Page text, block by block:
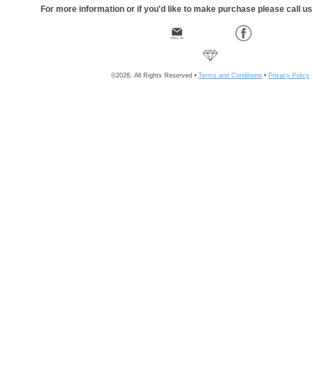
For more information or if you'd like to make purchase please call
©2026, All Rights Reserved • Terms and Conditions • Privacy Policy